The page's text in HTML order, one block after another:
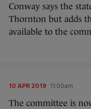
Conway says the
Thornton but adds
available to the
10 APR 2019 11:00am
The committee is